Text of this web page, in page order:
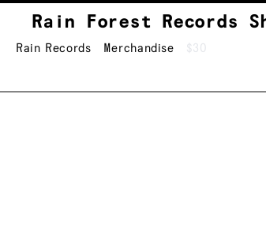
Rain Forest Records
Rain Records Merchandise $30